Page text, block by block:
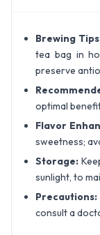
Brewing
tea bag in
preserve
optimal
Flavor
sweetness;
Storage:
sunlight, to
Precautions:
consult a